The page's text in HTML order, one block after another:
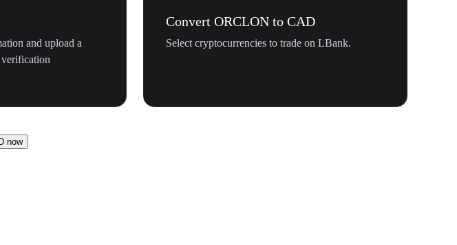
and upload a
Convert ORCLON to CAD
Select cryptocurrencies to trade on LBank.
now